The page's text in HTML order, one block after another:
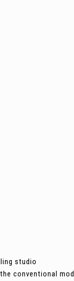
studio
conventional